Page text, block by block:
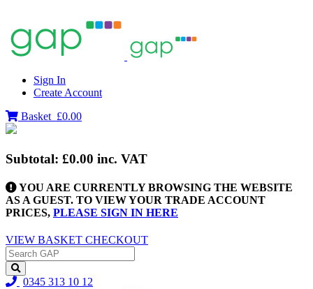
Sign In
Create Account
Basket £0.00
Subtotal: £0.00 inc. VAT
YOU ARE CURRENTLY BROWSING THE WEBSITE
AS A GUEST. TO VIEW YOUR TRADE ACCOUNT
PRICES, PLEASE SIGN IN HERE
VIEW BASKET CHECKOUT
0345 313 10 12